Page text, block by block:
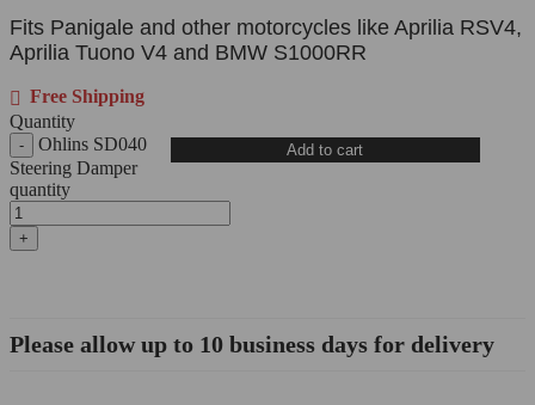
Fits Panigale and other motorcycles like Aprilia RSV4,
Aprilia Tuono V4 and BMW S1000RR
Free Shipping
Quantity
Ohlins SD040
Steering Damper
quantity
Add to cart
Please allow up to 10 business days for delivery